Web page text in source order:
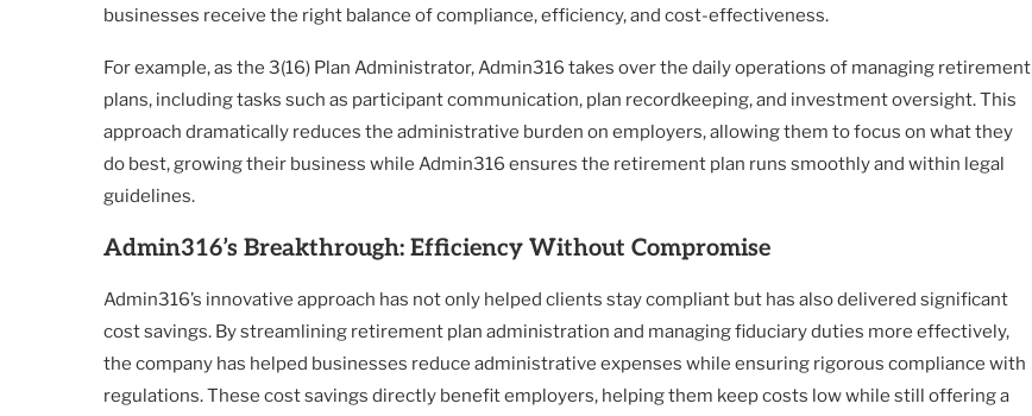
businesses receive the right balance of compliance, efficiency, and cost-effectiveness.
For example, as the 3(16) Plan Administrator, Admin316 takes over the daily operations of managing retirement
plans, including tasks such as participant communication, plan recordkeeping, and investment oversight. This
approach dramatically reduces the administrative burden on employers, allowing them to focus on what they
do best, growing their business while Admin316 ensures the retirement plan runs smoothly and within legal
guidelines.
Admin316’s Breakthrough: Efficiency Without Compromise
Admin316’s innovative approach has not only helped clients stay compliant but has also delivered significant
cost savings. By streamlining retirement plan administration and managing fiduciary duties more effectively,
the company has helped businesses reduce administrative expenses while ensuring rigorous compliance with
regulations. These cost savings directly benefit employers, helping them keep costs low while still offering a